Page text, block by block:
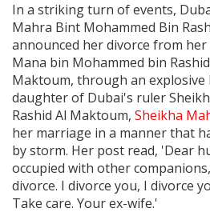
In a striking turn of events,
Mahra Bint Mohammed Bin
announced her divorce from her
Mana bin Mohammed bin
Maktoum, through an explosive
daughter of Dubai's ruler
Rashid Al Maktoum, Sheikha
her marriage in a manner that
by storm. Her post read, 'Dear
occupied with other
divorce. I divorce you, I divorce
Take care. Your ex-wife.'